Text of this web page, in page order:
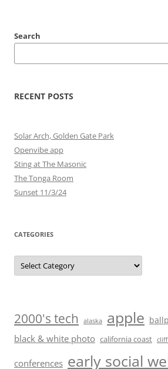
Search
RECENT POSTS
Solar Arch, Golden Gate Park
Openvibe app
Sting at The Masonic
The Tonga Room
Sunset 11/3/24
CATEGORIES
Categories
2000's tech alaska apple
black & white photo california coast
conferences early social